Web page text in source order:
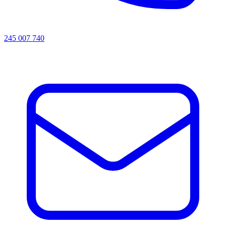
245 007 740